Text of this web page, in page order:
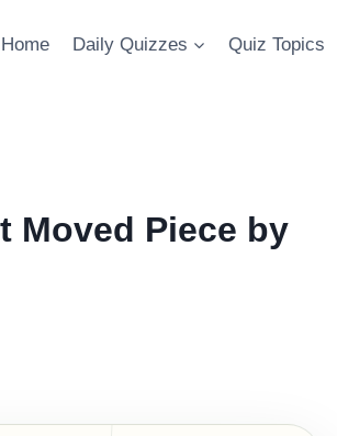
Home Daily Quizzes Quiz Topics
Moved Piece by